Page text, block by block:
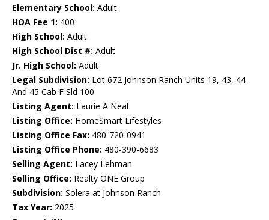
Elementary School: Adult
HOA Fee 1: 400
High School: Adult
High School Dist #: Adult
Jr. High School: Adult
Legal Subdivision: Lot 672 Johnson Ranch Units 19, 43, 44
And 45 Cab F Sld 100
Listing Agent: Laurie A Neal
Listing Office: HomeSmart Lifestyles
Listing Office Fax: 480-720-0941
Listing Office Phone: 480-390-6683
Selling Agent: Lacey Lehman
Selling Office: Realty ONE Group
Subdivision: Solera at Johnson Ranch
Tax Year: 2025